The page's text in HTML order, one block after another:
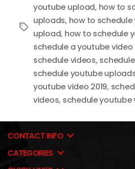
Tags
youtube upload, how to
uploads, how to
upload, how to schedule
schedule a youtube
schedule videos,
schedule youtube
youtube video 2019,
videos, schedule youtube
CONTACT INFO
CATEGORIES